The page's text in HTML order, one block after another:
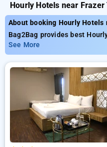
Hourly Hotels near
About booking Hourly Hotels
Bag2Bag provides best
Bangalore. Choose from 513
in frazer town, bangalore.
low prices starts from INR
your preferred Hourly Hotels
500 new user discount and
Choose from a range of
a peaceful and comfortable
See More